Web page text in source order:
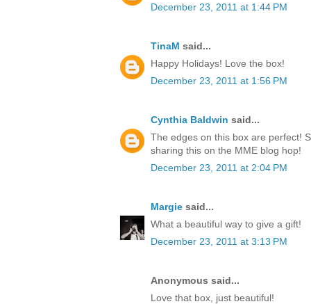
December 23, 2011 at 1:44 PM
TinaM said...
Happy Holidays! Love the box!
December 23, 2011 at 1:56 PM
Cynthia Baldwin said...
The edges on this box are perfect!
sharing this on the MME blog hop!
December 23, 2011 at 2:04 PM
Margie said...
What a beautiful way to give a gift!
December 23, 2011 at 3:13 PM
Anonymous said...
Love that box, just beautiful!